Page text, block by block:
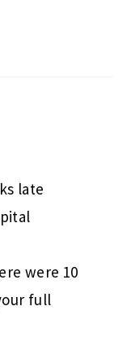
late
were 10
full